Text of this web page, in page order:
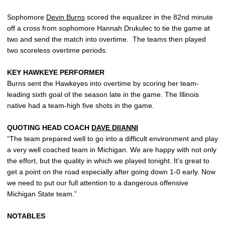
Sophomore Devin Burns scored the equalizer in the 82nd minute
off a cross from sophomore Hannah Drukulec to tie the game at
two and send the match into overtime. The teams then played
two scoreless overtime periods.
KEY HAWKEYE PERFORMER
Burns sent the Hawkeyes into overtime by scoring her team-
leading sixth goal of the season late in the game. The Illinois
native had a team-high five shots in the game.
QUOTING HEAD COACH DAVE DIIANNI
“The team prepared well to go into a difficult environment and play
a very well coached team in Michigan. We are happy with not only
the effort, but the quality in which we played tonight. It’s great to
get a point on the road especially after going down 1-0 early. Now
we need to put our full attention to a dangerous offensive
Michigan State team.”
NOTABLES